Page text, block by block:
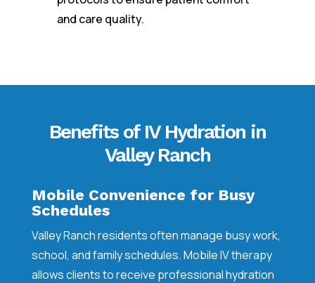
and care quality.
Benefits of IV Hydration in
Valley Ranch
Mobile Convenience for Busy
Schedules
Valley Ranch residents often manage busy work,
school, and family schedules. Mobile IV therapy
allows clients to receive professional hydration